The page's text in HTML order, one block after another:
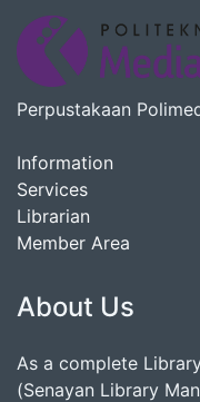
Perpustakaan
Information
Services
Librarian
Member Area
About Us
As a complete
(Senayan Library